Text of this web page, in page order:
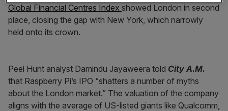
Global Financial Centres Index showed London in second
place, closing the gap with New York, which narrowly
held onto its crown.
Peel Hunt analyst Damindu Jayaweera told City A.M.
that Raspberry Pi’s IPO “shatters a number of myths
about the London market.” The valuation of the company
aligns with the average of US-listed giants like Qualcomm,